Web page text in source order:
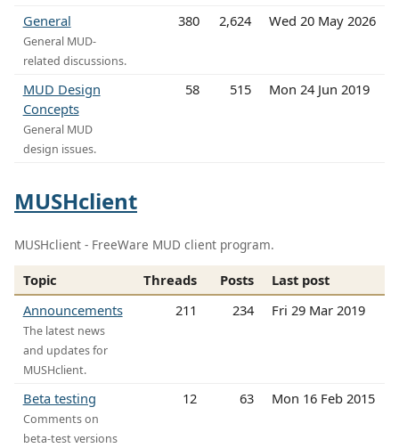
General
General MUD-
related discussions.
380 2,624 Wed 20 May 2026
MUD Design
Concepts
General MUD
design issues.
58 515 Mon 24 Jun 2019
MUSHclient
MUSHclient - FreeWare MUD client program.
Topic Threads Posts
Last post
Announcements
The latest news
and updates for
MUSHclient.
211 234 Fri 29 Mar 2019
Beta testing
Comments on
beta-test versions
12 63 Mon 16 Feb 2015